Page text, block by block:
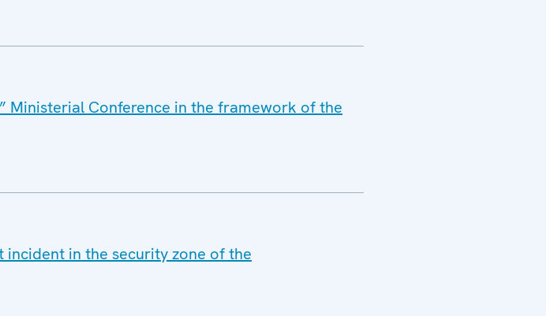
Ministerial Conference in the framework of the
incident in the security zone of the